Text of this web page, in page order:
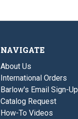
NAVIGATE
About Us
International Orders
Barlow's Email Sign-Up
Catalog Request
How-To Videos